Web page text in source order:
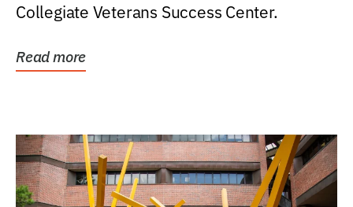
Collegiate Veterans Success Center.
Read more